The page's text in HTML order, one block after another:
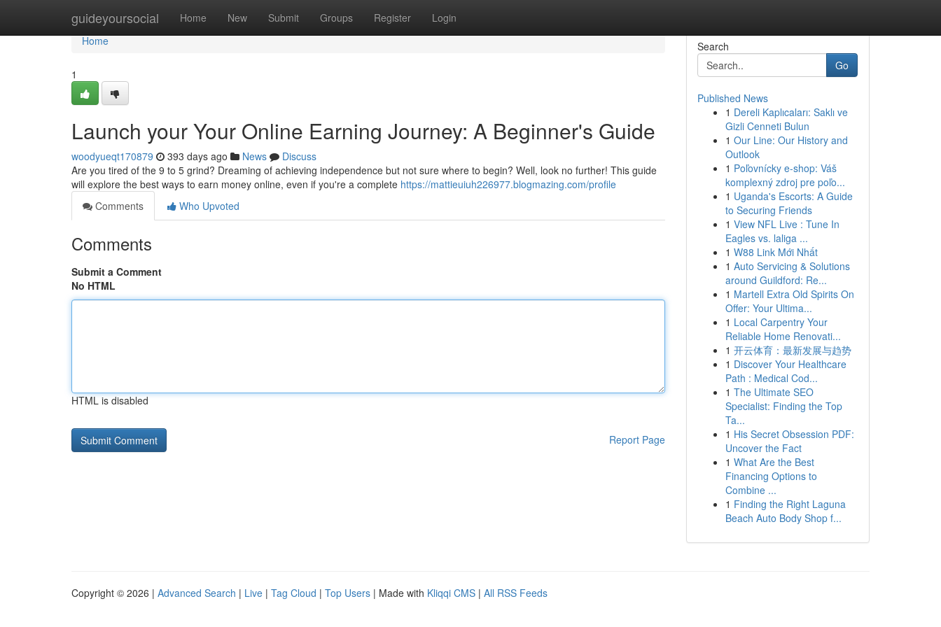
guideyoursocial Home New Submit Groups Register Login
Home
Home
1
Launch your Your Online Earning Journey: A Beginner's Guide
woodyueqt170879 393 days ago News
Discuss
Are you tired of the 9 to 5 grind? Dreaming of achieving independence but not sure where to begin? Well, look no further! This guide
will explore the best ways to earn money online, even if you're a complete https://mattieuiuh226977.blogmazing.com/profile
Comments
Who Upvoted
Comments
Submit a Comment
No HTML
HTML is disabled
Report Page
Search
Go
Published News
1 Dereli Kaplıcaları: Saklı ve
Gizli Cenneti Bulun
1 Our Line: Our History and
Outlook
1 Poľovnícky e-shop: Váš
komplexný zdroj pre poľo...
1 Uganda's Escorts: A Guide
to Securing Friends
1 View NFL Live : Tune In
Eagles vs. laliga ...
1 W88 Link Mới Nhất
1 Auto Servicing & Solutions
around Guildford: Re...
1 Martell Extra Old Spirits On
Offer: Your Ultima...
1 Local Carpentry Your
Reliable Home Renovati...
1 开云体育：最新发展与趋势
1 Discover Your Healthcare
Path : Medical Cod...
1 The Ultimate SEO
Specialist: Finding the Top
Ta...
1 His Secret Obsession PDF:
Uncover the Fact
1 What Are the Best
Financing Options to
Combine ...
1 Finding the Right Laguna
Beach Auto Body Shop f...
Copyright © 2026 | Advanced Search | Live | Tag Cloud | Top Users | Made with Kliqqi CMS | All RSS Feeds